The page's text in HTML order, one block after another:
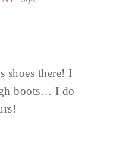
shoes there! I
boots… I do